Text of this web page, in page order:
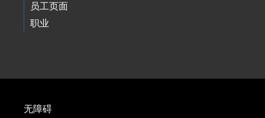
员工页面
职业
无障碍